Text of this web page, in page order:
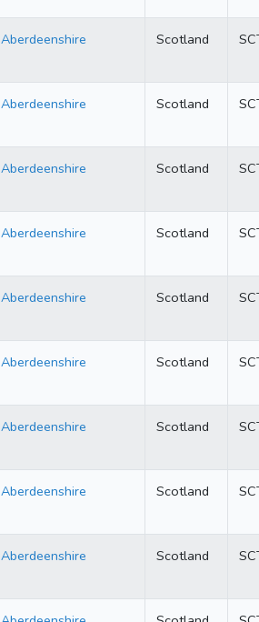
Aberdeenshire Scotland
Aberdeenshire Scotland
Aberdeenshire Scotland
Aberdeenshire Scotland
Aberdeenshire Scotland
Aberdeenshire Scotland
Aberdeenshire Scotland
Aberdeenshire Scotland
Aberdeenshire Scotland